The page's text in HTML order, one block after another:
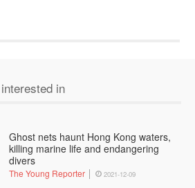
in
Ghost nets haunt Hong Kong waters,
killing marine life and endangering
divers
The Young Reporter 2021-12-09